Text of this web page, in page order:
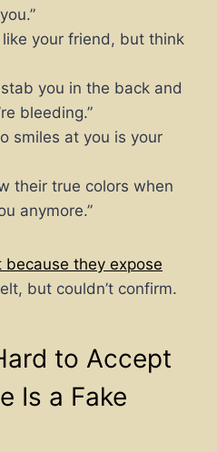
like your friend, but think
you in the back and
bleeding.”
smiles at you is your
their true colors when
anymore.”
because they expose
but couldn’t confirm.
to Accept
Is a Fake